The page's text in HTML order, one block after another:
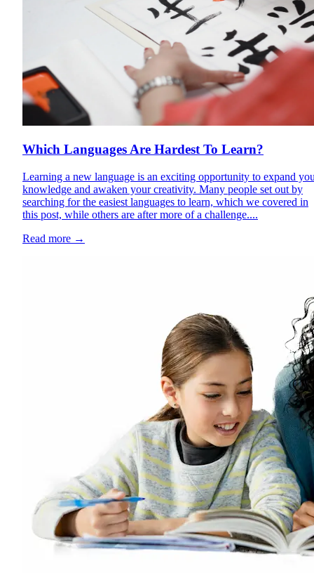
Which Languages Are Hardest To Learn?
Learning a new language is an exciting opportunity to expand
knowledge and awaken your creativity. Many people set out by
searching for the easiest languages to learn, which we covered in
this post, while others are after more of a challenge....
Read more →